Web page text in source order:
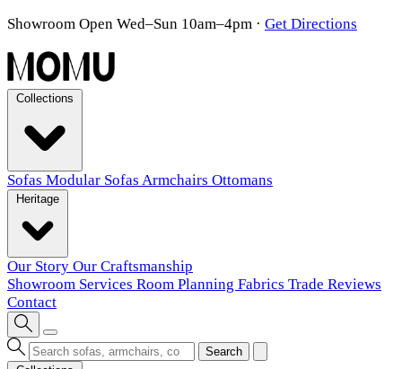
Showroom Open Wed–Sun 10am–4pm · Get Directions
Sofas Modular Sofas Armchairs Ottomans
Our Story Our Craftsmanship
Showroom Services Room Planning Fabrics Trade Reviews
Contact
Search